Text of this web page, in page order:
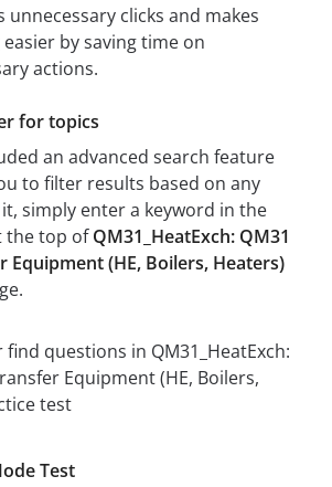
unnecessary clicks and makes
by saving time on
actions.
for topics
an advanced search feature
to filter results based on any
simply enter a keyword in the
the top ofQM31_HeatExch: QM31
Equipment (HE, Boilers, Heaters)
Test